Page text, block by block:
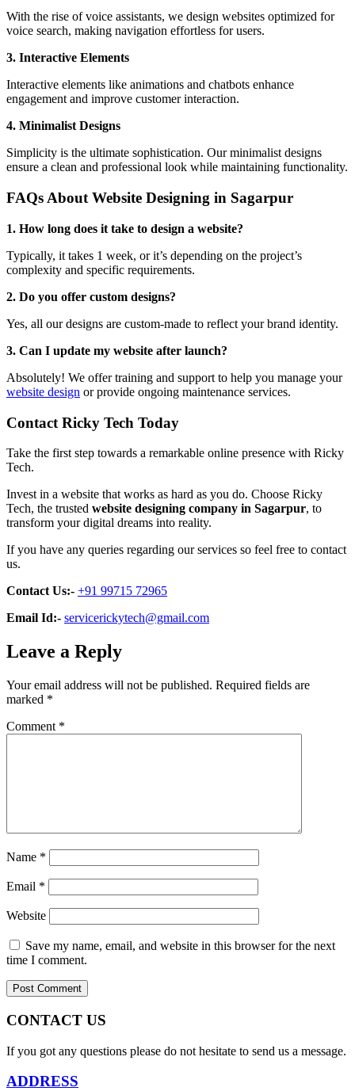
With the rise of voice assistants, we design websites optimized for
voice search, making navigation effortless for users.
3. Interactive Elements
Interactive elements like animations and chatbots enhance
engagement and improve customer interaction.
4. Minimalist Designs
Simplicity is the ultimate sophistication. Our minimalist designs
ensure a clean and professional look while maintaining functionality.
FAQs About Website Designing in Sagarpur
1. How long does it take to design a website?
Typically, it takes 1 week, or it’s depending on the project’s
complexity and specific requirements.
2. Do you offer custom designs?
Yes, all our designs are custom-made to reflect your brand identity.
3. Can I update my website after launch?
Absolutely! We offer training and support to help you manage your
website design or provide ongoing maintenance services.
Contact Ricky Tech Today
Take the first step towards a remarkable online presence with Ricky
Tech.
Invest in a website that works as hard as you do. Choose Ricky
Tech, the trusted website designing company in Sagarpur, to
transform your digital dreams into reality.
If you have any queries regarding our services so feel free to contact
us.
Contact Us:- +91 99715 72965
Email Id:- servicerickytech@gmail.com
Leave a Reply
Your email address will not be published. Required fields are
marked *
Comment *
Name *
Email *
Website
Save my name, email, and website in this browser for the next
time I comment.
CONTACT US
If you got any questions please do not hesitate to send us a message.
ADDRESS